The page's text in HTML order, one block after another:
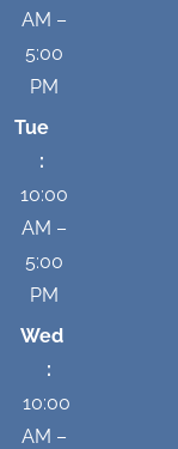
AM –
5:00
PM
Tue
:
10:00
AM –
5:00
PM
Wed
:
10:00
AM –